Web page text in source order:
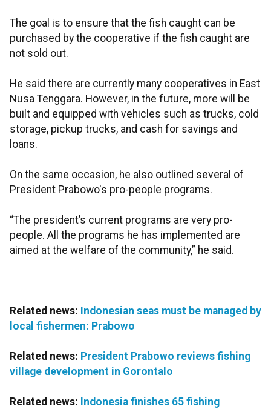
The goal is to ensure that the fish caught can be
purchased by the cooperative if the fish caught are
not sold out.
He said there are currently many cooperatives in East
Nusa Tenggara. However, in the future, more will be
built and equipped with vehicles such as trucks, cold
storage, pickup trucks, and cash for savings and
loans.
On the same occasion, he also outlined several of
President Prabowo's pro-people programs.
“The president’s current programs are very pro-
people. All the programs he has implemented are
aimed at the welfare of the community,” he said.
Related news: Indonesian seas must be managed by
local fishermen: Prabowo
Related news: President Prabowo reviews fishing
village development in Gorontalo
Related news: Indonesia finishes 65 fishing